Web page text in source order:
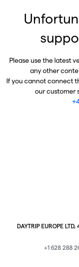
Please use the latest
any other
If you cannot connect
our customer
DAYTRIP EUROPE
+1 628 288